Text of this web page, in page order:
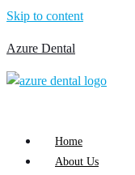
Skip to content
Azure Dental
Home
About Us